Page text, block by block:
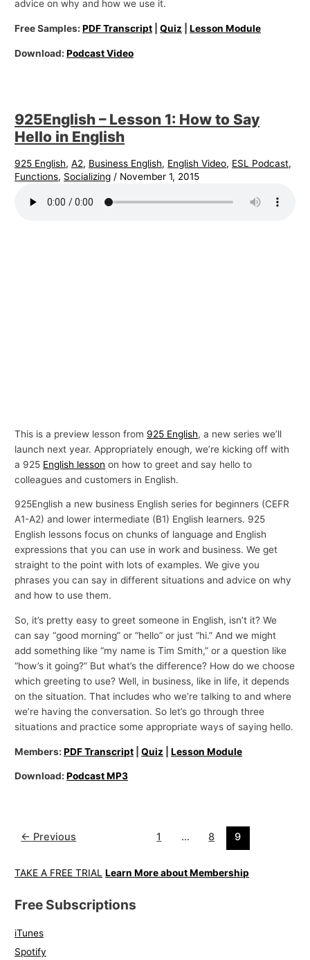
advice on why and how we use it.
Free Samples:PDF Transcript |Quiz |Lesson Module
Download:Podcast Video
925English – Lesson 1: How to Say
Hello in English
925 English,A2, Business English, English Video, ESL Podcast,
Functions, Socializing / November 1, 2015
This is a preview lesson from 925 English, a new series we’ll
launch next year. Appropriately enough, we’re kicking off with
a 925 English lesson on how to greet and say hello to
colleagues and customers in English.
925English a new business English series for beginners (CEFR
A1-A2) and lower intermediate (B1) English learners. 925
English lessons focus on chunks of language and English
expressions that you can use in work and business. We get
straight to the point with lots of examples. We give you
phrases you can say in different situations and advice on why
and how to use them.
So, it’s pretty easy to greet someone in English, isn’t it? We
can say “good morning” or “hello” or just “hi.” And we might
add something like “my name is Tim Smith,” or a question like
“how’s it going?” But what’s the difference? How do we choose
which greeting to use? Well, in business, like in life, it depends
on the situation. That includes who we’re talking to and where
we’re having the conversation. So let’s go through three
situations and practice some appropriate ways of saying hello.
Members:PDF Transcript |Quiz |Lesson Module
Download:Podcast MP3
← Previous 1 … 8 9
TAKE A FREE TRIAL Learn More about Membership
Free Subscriptions
iTunes
Spotify